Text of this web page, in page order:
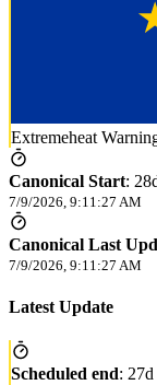
Extremeheat
Canonical Start:
7/9/2026, 9:11:27 AM
Canonical Last
7/9/2026, 9:11:27 AM
Latest Update
Scheduled end: 27d